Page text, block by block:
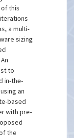
this
a multi-
sizing
to
in-the-
an
based
with pre-
the